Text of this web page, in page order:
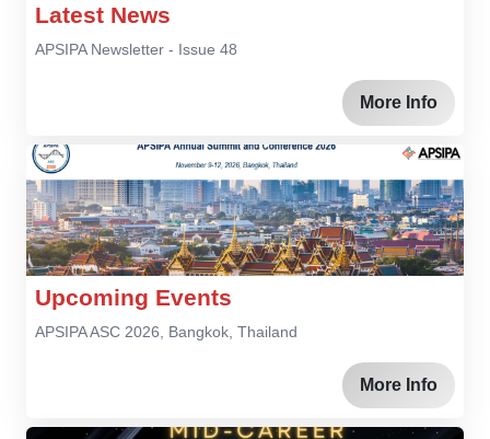
Latest News
APSIPA Newsletter - Issue 48
More Info
Upcoming Events
APSIPA ASC 2026, Bangkok, Thailand
More Info